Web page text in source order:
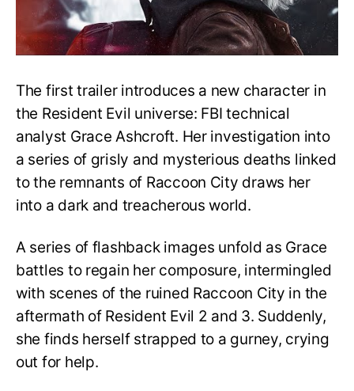
The first trailer introduces a new character in
the Resident Evil universe: FBI technical
analyst Grace Ashcroft. Her investigation into
a series of grisly and mysterious deaths linked
to the remnants of Raccoon City draws her
into a dark and treacherous world.
A series of flashback images unfold as Grace
battles to regain her composure, intermingled
with scenes of the ruined Raccoon City in the
aftermath of Resident Evil 2 and 3. Suddenly,
she finds herself strapped to a gurney, crying
out for help.